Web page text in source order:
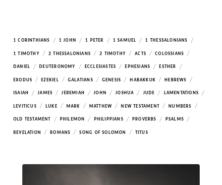
1 CORINTHIANS / 1 JOHN / 1 PETER / 1 SAMUEL / 1 THESSALONIANS /
1 TIMOTHY / 2 THESSALONIANS / 2 TIMOTHY / ACTS / COLOSSIANS /
DANIEL / DEUTERONOMY / ECCLESIASTES / EPHESIANS / ESTHER /
EXODUS / EZEKIEL / GALATIANS / GENESIS / HABAKKUK / HEBREWS /
ISAIAH / JAMES / JEREMIAH / JOHN / JOSHUA / JUDE / LAMENTATIONS /
LEVITICUS / LUKE / MARK / MATTHEW / NEW TESTAMENT / NUMBERS /
OLD TESTAMENT / PHILEMON / PHILIPPIANS / PROVERBS / PSALMS /
REVELATION / ROMANS / SONG OF SOLOMON / TITUS